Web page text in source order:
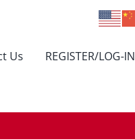
Us REGISTER/LOG-IN